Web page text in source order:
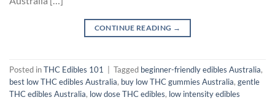
CONTINUE READING →
Posted inTHC Edibles 101 Tagged beginner-friendly edibles Australia,
best low THC edibles Australia, buy low THC gummies Australia, gentle
THC edibles Australia, low dose THC edibles, low intensity edibles